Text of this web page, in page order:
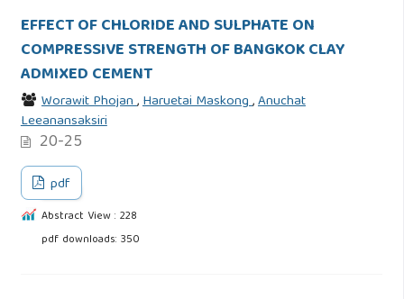
EFFECT OF CHLORIDE AND SULPHATE ON
COMPRESSIVE STRENGTH OF BANGKOK CLAY
ADMIXED CEMENT
Worawit Phojan,Haruetai Maskong,Anuchat
Leeanansaksiri
20-25
pdf
Abstract View : 228
pdf downloads: 350